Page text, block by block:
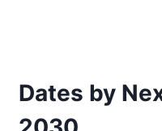
Dates by